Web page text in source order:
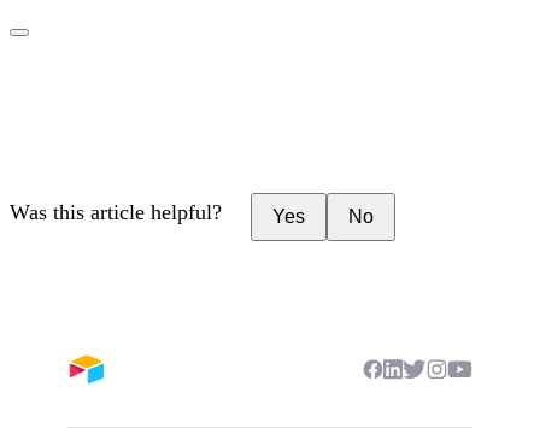
Was this article helpful? Yes No